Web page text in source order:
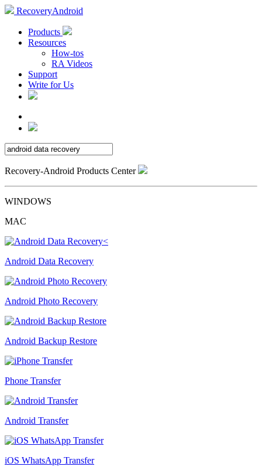
RecoveryAndroid
Products
Resources
How-tos
RA Videos
Support
Write for Us
Recovery-Android Products Center
WINDOWS
MAC
Android Data Recovery
Android Photo Recovery
Android Backup Restore
Phone Transfer
Android Transfer
iOS WhatsApp Transfer